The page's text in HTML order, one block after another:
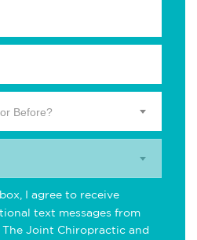
Before?
I agree to receive
text messages from
Joint Chiropractic and